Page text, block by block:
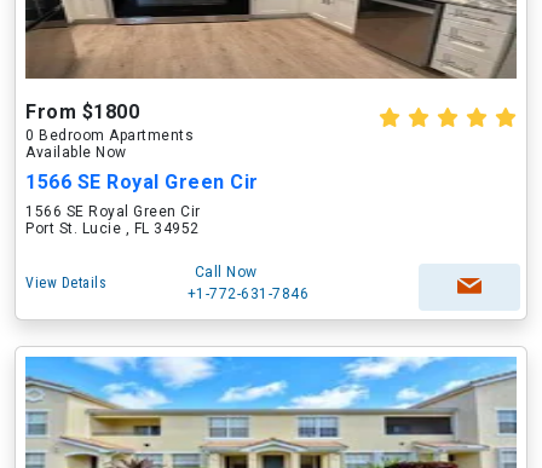
From $1800
0 Bedroom Apartments
Available Now
1566 SE Royal Green Cir
1566 SE Royal Green Cir
Port St. Lucie , FL 34952
View Details
Call Now
+1-772-631-7846